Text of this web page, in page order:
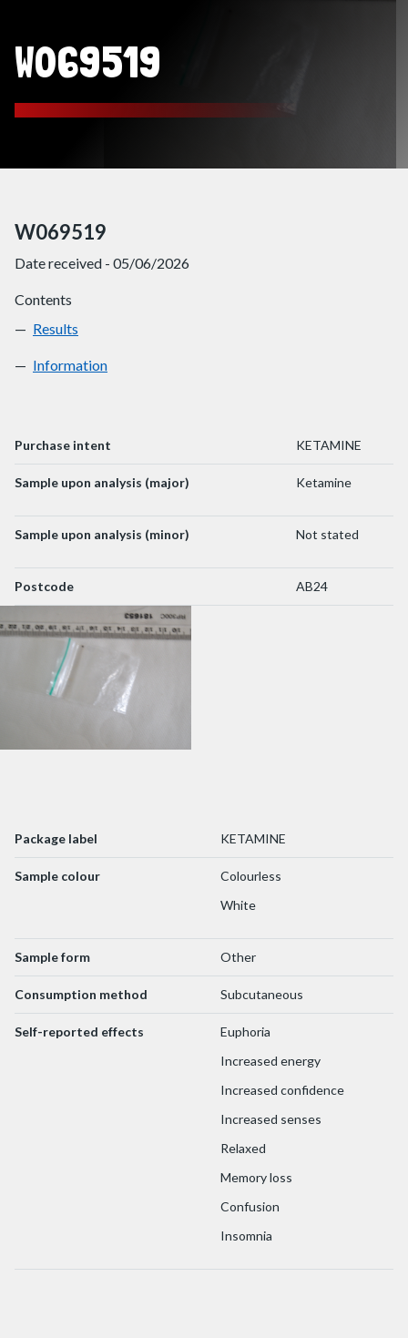
W069519
W069519
Date received - 05/06/2026
Contents
W069519
Results
W069519
Information
Purchase intent KETAMINE
Sample upon analysis (major) Ketamine
Sample upon analysis (minor) Not stated
Postcode AB24
Package label KETAMINE
Sample colour
Colourless
White
Sample form Other
Consumption method Subcutaneous
Self-reported effects
Euphoria
Increased energy
Increased confidence
Increased senses
Relaxed
Memory loss
Confusion
Insomnia